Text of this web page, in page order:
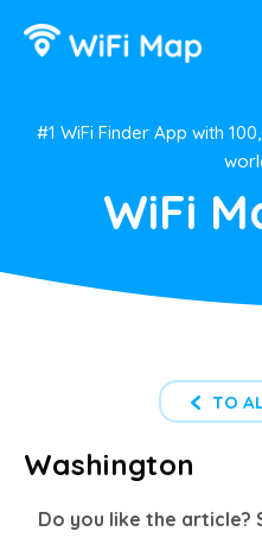
#1 WiFi Finder App with
WiFi
TO
Washington
Do you like the article?